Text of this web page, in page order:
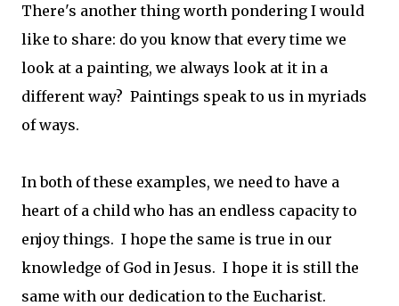
There's another thing worth pondering I would
like to share: do you know that every time we
look at a painting, we always look at it in a
different way? Paintings speak to us in myriads
of ways.
In both of these examples, we need to have a
heart of a child who has an endless capacity to
enjoy things. I hope the same is true in our
knowledge of God in Jesus. I hope it is still the
same with our dedication to the Eucharist.